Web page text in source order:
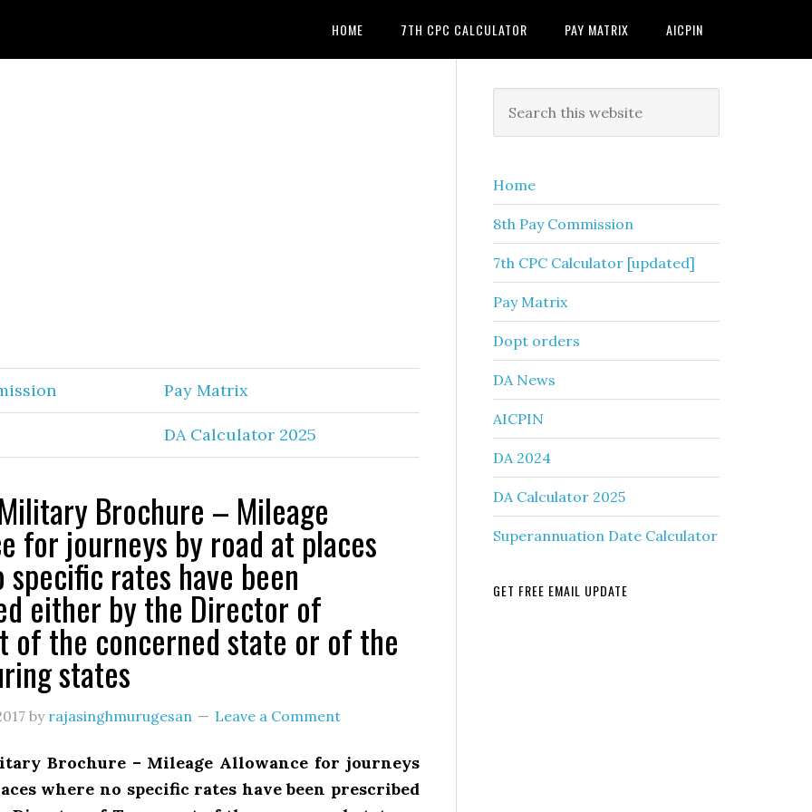
HOME 7TH CPC CALCULATOR PAY MATRIX AICPIN
Pay Matrix
DA Calculator 2025
Brochure – Mileage
for journeys by road at places
specific rates have been
either by the Director of
of the concerned state or of the
states
by rajasinghmurugesan Leave a Comment
Brochure – Mileage Allowance for journeys
where no specific rates have been prescribed
Primary
Sidebar
this
Home
8th Pay Commission
7th CPC Calculator [updated]
Pay Matrix
Dopt orders
DA News
AICPIN
DA 2024
DA Calculator 2025
Superannuation Date Calculator
GET FREE EMAIL UPDATE